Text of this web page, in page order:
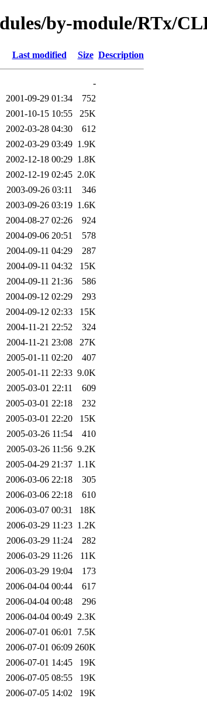
by-module/RTx/
Last modified Size Description
-
2001-09-29 01:34
752
2001-10-15 10:55
25K
2002-03-28 04:30
612
2002-03-29 03:49 1.9K
2002-12-18 00:29 1.8K
2002-12-19 02:45 2.0K
2003-09-26 03:11
346
2003-09-26 03:19 1.6K
2004-08-27 02:26
924
2004-09-06 20:51
578
2004-09-11 04:29
287
2004-09-11 04:32
15K
2004-09-11 21:36
586
2004-09-12 02:29
293
2004-09-12 02:33
15K
2004-11-21 22:52
324
2004-11-21 23:08
27K
2005-01-11 02:20
407
2005-01-11 22:33 9.0K
2005-03-01 22:11
609
2005-03-01 22:18
232
2005-03-01 22:20
15K
2005-03-26 11:54
410
2005-03-26 11:56 9.2K
2005-04-29 21:37 1.1K
2006-03-06 22:18
305
2006-03-06 22:18
610
2006-03-07 00:31
18K
2006-03-29 11:23 1.2K
2006-03-29 11:24
282
2006-03-29 11:26
11K
2006-03-29 19:04
173
2006-04-04 00:44
617
2006-04-04 00:48
296
2006-04-04 00:49 2.3K
2006-07-01 06:01
7.5K
2006-07-01 06:09 260K
2006-07-01 14:45
19K
2006-07-05 08:55
19K
2006-07-05 14:02
19K